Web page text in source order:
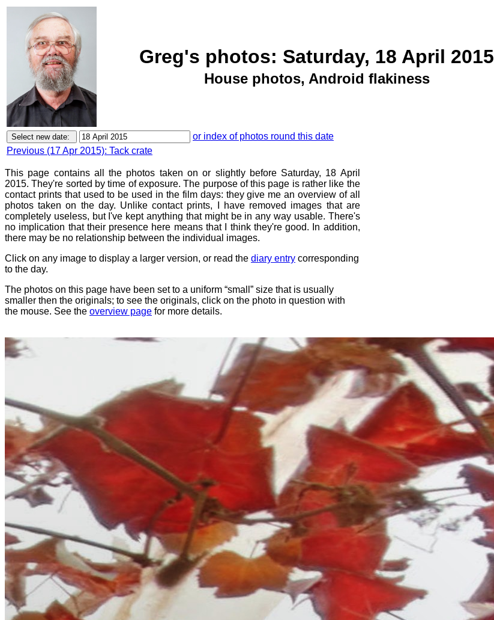
Greg's photos: Saturday, 18 April 2015
House photos, Android flakiness
or index of photos round this date
Previous (17 Apr 2015): Tack crate
This page contains all the photos taken on or slightly before Saturday, 18 April
2015. They're sorted by time of exposure. The purpose of this page is rather like the
contact prints that used to be used in the film days: they give me an overview of all
photos taken on the day. Unlike contact prints, I have removed images that are
completely useless, but I've kept anything that might be in any way usable. There's
no implication that their presence here means that I think they're good. In addition,
there may be no relationship between the individual images.
Click on any image to display a larger version, or read the diary entry corresponding
to the day.
The photos on this page have been set to a uniform “small” size that is usually
smaller then the originals; to see the originals, click on the photo in question with
the mouse. See the overview page for more details.